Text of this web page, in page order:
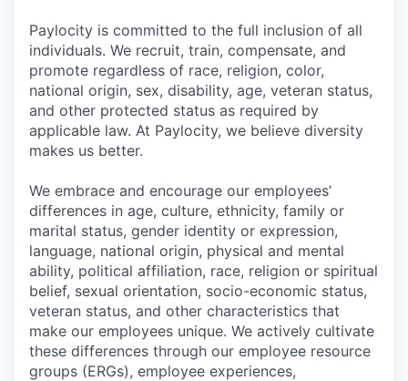
Paylocity is committed to the full inclusion of all
individuals. We recruit, train, compensate, and
promote regardless of race, religion, color,
national origin, sex, disability, age, veteran status,
and other protected status as required by
applicable law. At Paylocity, we believe diversity
makes us better.
We embrace and encourage our employees’
differences in age, culture, ethnicity, family or
marital status, gender identity or expression,
language, national origin, physical and mental
ability, political affiliation, race, religion or spiritual
belief, sexual orientation, socio-economic status,
veteran status, and other characteristics that
make our employees unique. We actively cultivate
these differences through our employee resource
groups (ERGs), employee experiences,